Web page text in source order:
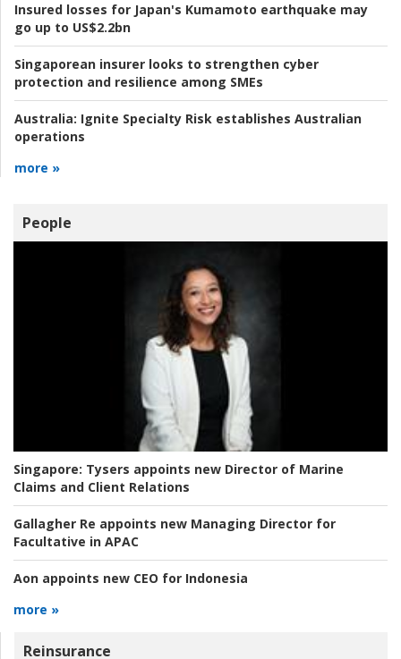
Insured losses for Japan's Kumamoto earthquake may
go up to US$2.2bn
Singaporean insurer looks to strengthen cyber
protection and resilience among SMEs
Australia: Ignite Specialty Risk establishes Australian
operations
more »
People
Singapore: Tysers appoints new Director of Marine
Claims and Client Relations
Gallagher Re appoints new Managing Director for
Facultative in APAC
Aon appoints new CEO for Indonesia
more »
Reinsurance